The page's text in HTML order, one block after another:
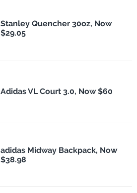
Stanley Quencher 30oz, Now
$29.05
Adidas VL Court 3.0, Now $60
adidas Midway Backpack, Now
$38.98